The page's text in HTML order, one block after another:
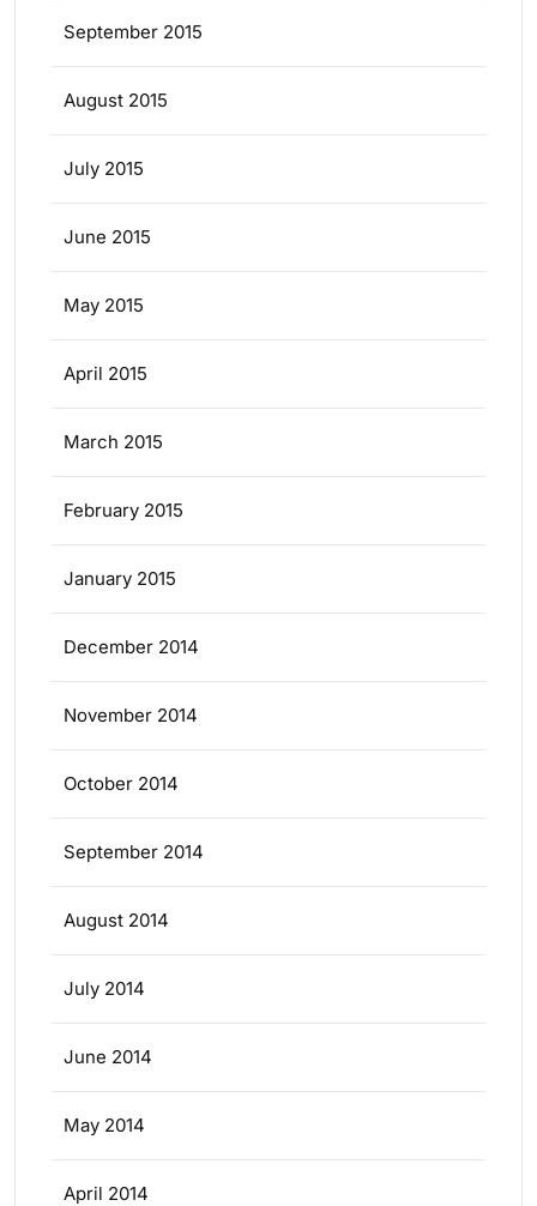
September 2015
August 2015
July 2015
June 2015
May 2015
April 2015
March 2015
February 2015
January 2015
December 2014
November 2014
October 2014
September 2014
August 2014
July 2014
June 2014
May 2014
April 2014